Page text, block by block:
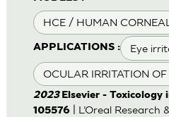
HCE / HUMAN
APPLICATIONS : Eye
OCULAR IRRITATION OF
2023 Elsevier -
105576| L’Oreal Research